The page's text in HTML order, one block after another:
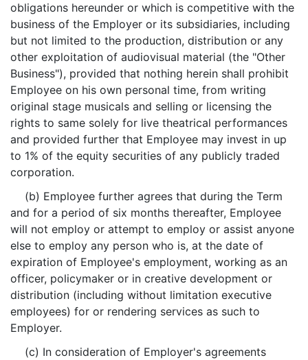
obligations hereunder or which is competitive with the
business of the Employer or its subsidiaries, including
but not limited to the production, distribution or any
other exploitation of audiovisual material (the "Other
Business"), provided that nothing herein shall prohibit
Employee on his own personal time, from writing
original stage musicals and selling or licensing the
rights to same solely for live theatrical performances
and provided further that Employee may invest in up
to 1% of the equity securities of any publicly traded
corporation.
(b) Employee further agrees that during the Term
and for a period of six months thereafter, Employee
will not employ or attempt to employ or assist anyone
else to employ any person who is, at the date of
expiration of Employee's employment, working as an
officer, policymaker or in creative development or
distribution (including without limitation executive
employees) for or rendering services as such to
Employer.
(c) In consideration of Employer's agreements